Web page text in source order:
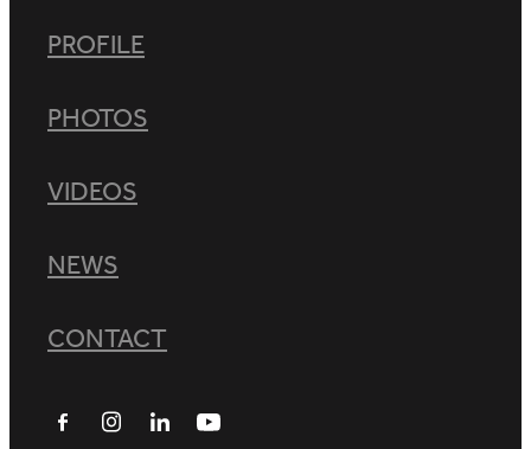
PROFILE
PHOTOS
VIDEOS
NEWS
CONTACT